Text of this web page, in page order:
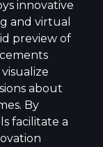
innovative
and virtual
preview of
about
By
facilitate a